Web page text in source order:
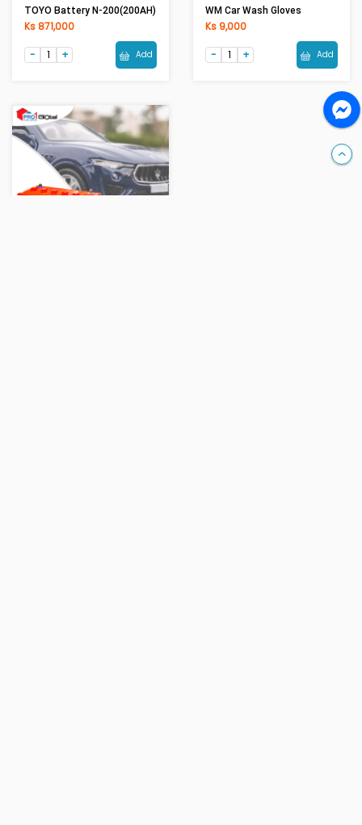
TOYO Battery N-200(200AH)
Ks 871,000
Add
WM Car Wash Gloves
Ks 9,000
Add